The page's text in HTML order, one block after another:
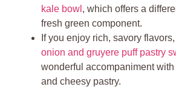
kale bowl , which offers a
fresh green component.
If you enjoy rich, savory
onion and gruyere puff pastry
wonderful accompaniment
and cheesy pastry.